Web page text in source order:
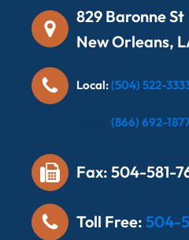
829 Baronne St
New Orleans,
Local:(504) 522-
(866) 692-
Fax: 504-581-
Toll Free: 504-